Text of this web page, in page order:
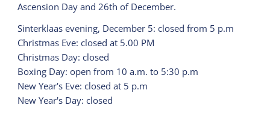
Ascension Day and 26th of December.
Sinterklaas evening, December 5: closed from 5 p.m
Christmas Eve: closed at 5.00 PM
Christmas Day: closed
Boxing Day: open from 10 a.m. to 5:30 p.m
New Year's Eve: closed at 5 p.m
New Year's Day: closed